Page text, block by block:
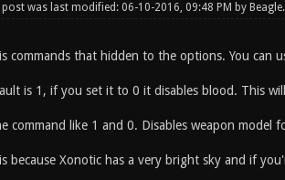
was last modified: 06-10-2016, 09:48 PM by Beagle
commands that hidden to the options. You can
is 1, if you set it to 0 it disables blood. This
command like 1 and 0. Disables weapon model
because Xonotic has a very bright sky and if